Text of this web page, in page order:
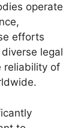
operate
efforts
legal
reliability of